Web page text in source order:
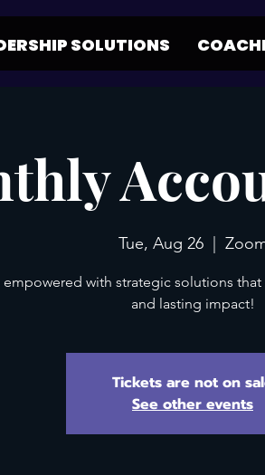
SOLUTIONS
Tue, Aug 26
  |
empowered with strategic solutions
and lasting impact!
Tickets are not on
See other events